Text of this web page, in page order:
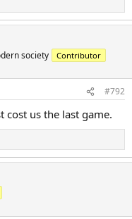
society Contributor
#792
us the last game.